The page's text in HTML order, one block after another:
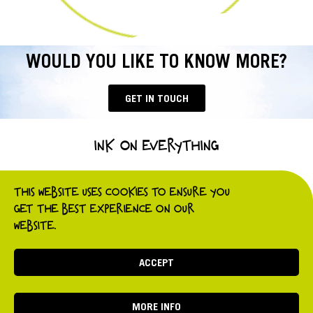
WOULD YOU LIKE TO KNOW MORE?
GET IN TOUCH
INK ON EVERYTHING
THIS WEBSITE USES COOKIES TO ENSURE YOU
GET THE BEST EXPERIENCE ON OUR
WEBSITE.
ACCEPT
MORE INFO